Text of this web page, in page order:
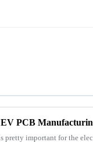
PCB
pretty important for the